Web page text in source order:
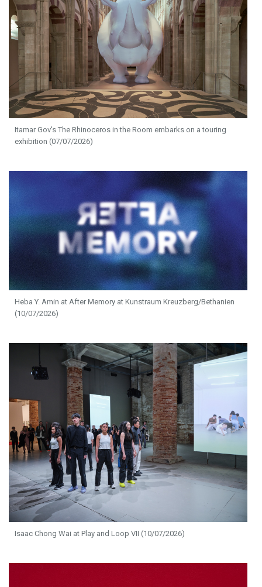
Itamar Gov's The Rhinoceros in the Room embarks on a touring
exhibition (07/07/2026)
Heba Y. Amin at After Memory at Kunstraum Kreuzberg/Bethanien
(10/07/2026)
Isaac Chong Wai at Play and Loop VII (10/07/2026)